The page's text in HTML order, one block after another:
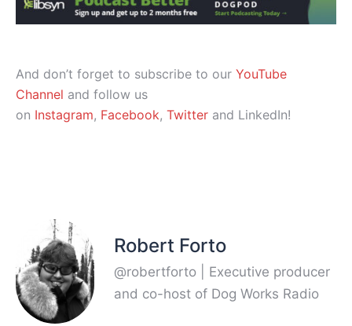
And don’t forget to subscribe to our YouTube
Channel and follow us
on Instagram, Facebook, Twitter and LinkedIn!
Robert Forto
@robertforto | Executive producer
and co-host of Dog Works Radio